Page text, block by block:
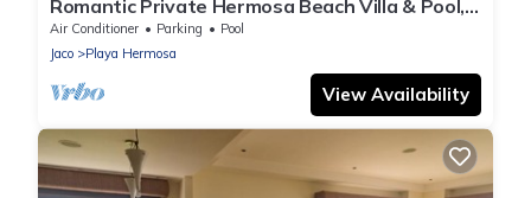
Romantic Private Hermosa Beach Villa & Pool, 4
min to Beach Amazing Ocean Views!
Air Conditioner Parking
Pool
Jaco
Playa Hermosa
View Availability